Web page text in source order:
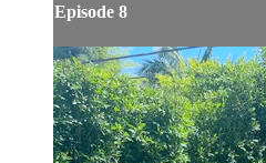
Episode 8